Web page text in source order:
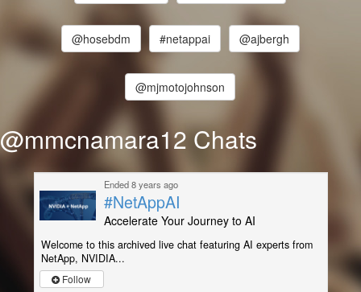
@hosebdm #netappai @ajbergh
@mjmotojohnson
@mmcnamara12 Chats
Ended 8 years ago
#NetAppAI
Accelerate Your Journey to AI
Welcome to this archived live chat featuring AI experts from
NetApp, NVIDIA...
Follow